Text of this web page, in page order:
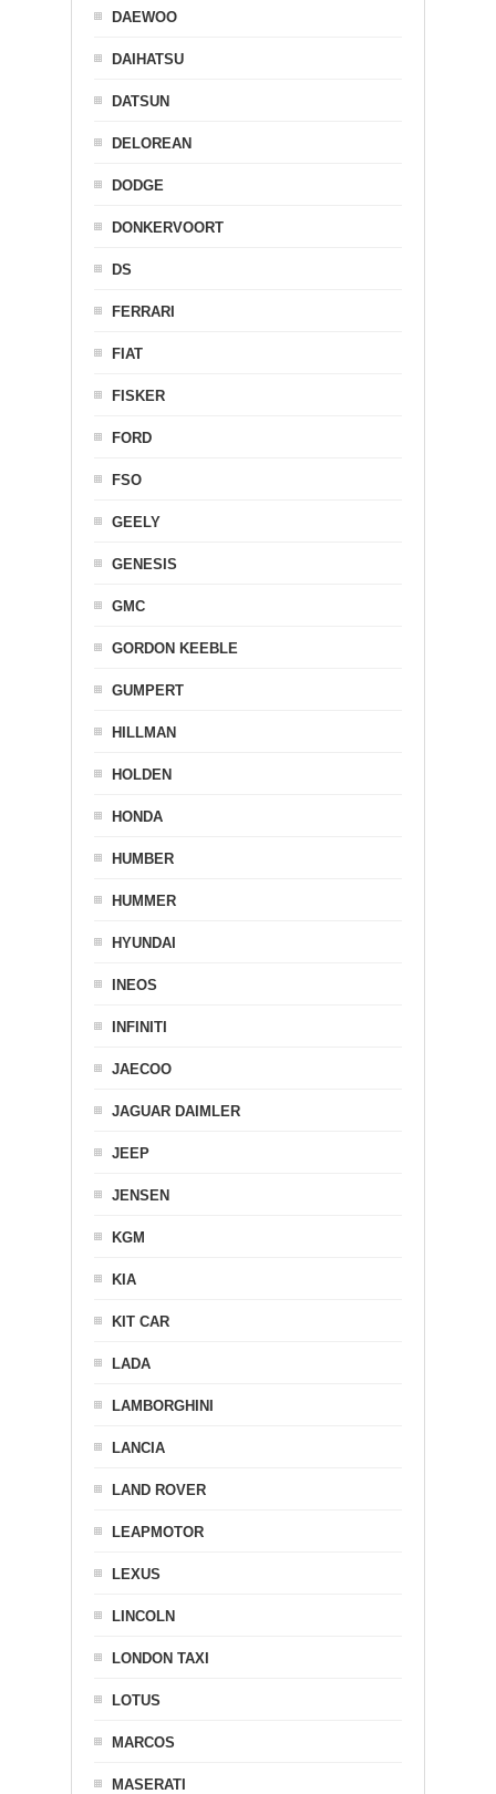
DAEWOO
DAIHATSU
DATSUN
DELOREAN
DODGE
DONKERVOORT
DS
FERRARI
FIAT
FISKER
FORD
FSO
GEELY
GENESIS
GMC
GORDON KEEBLE
GUMPERT
HILLMAN
HOLDEN
HONDA
HUMBER
HUMMER
HYUNDAI
INEOS
INFINITI
JAECOO
JAGUAR DAIMLER
JEEP
JENSEN
KGM
KIA
KIT CAR
LADA
LAMBORGHINI
LANCIA
LAND ROVER
LEAPMOTOR
LEXUS
LINCOLN
LONDON TAXI
LOTUS
MARCOS
MASERATI